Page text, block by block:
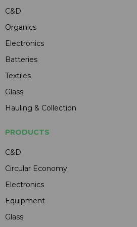
C&D
Organics
Electronics
Batteries
Textiles
Glass
Hauling & Collection
PRODUCTS
C&D
Circular Economy
Electronics
Equipment
Glass